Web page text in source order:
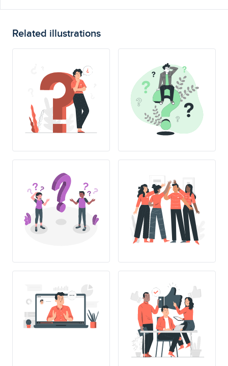
Related illustrations